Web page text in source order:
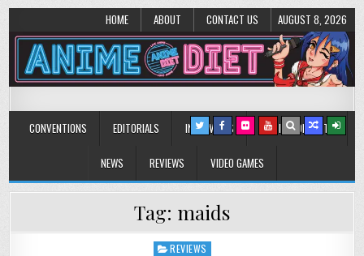
HOME ABOUT CONTACT US AUGUST 8, 2026
Anime Diet
CONVENTIONS EDITORIALS INTERVIEWS MUSIC/CONCERTS
NEWS REVIEWS VIDEO GAMES
Tag: maids
Posted
REVIEWS